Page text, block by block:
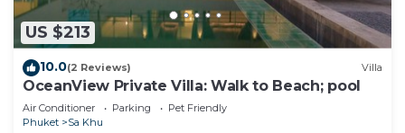
US $213
10.0(2 Reviews) Villa
OceanView Private Villa: Walk to Beach; pool
Air Conditioner Parking
Pet Friendly
Phuket
Sa Khu